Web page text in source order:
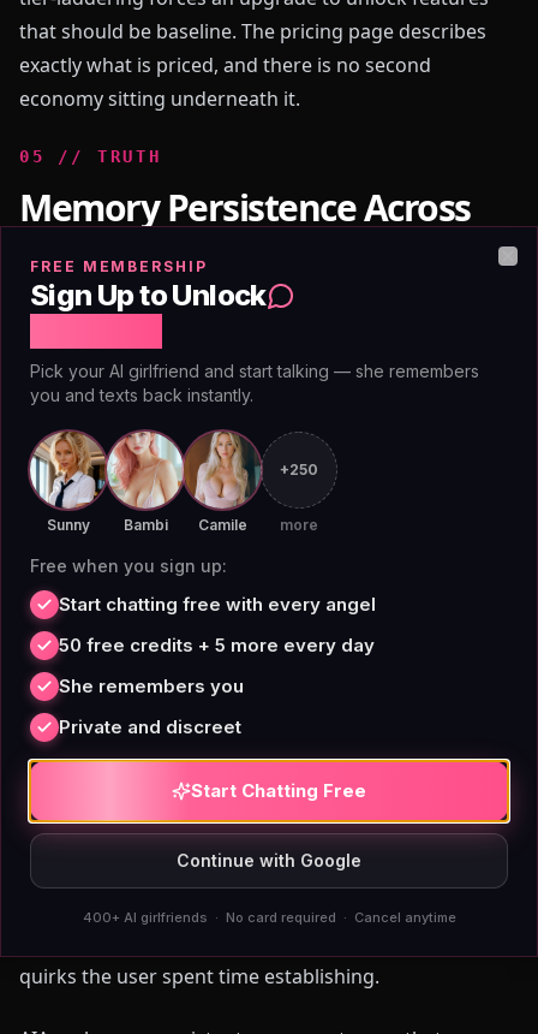
that should be baseline. The pricing page describes
exactly what is priced, and there is no second
economy sitting underneath it.
0 5 // TRUTH
Memory Persistence Across
Centered AI Institute](https://hai.stanford.edu)
examining AI social interaction has identified
continuity as the primary driver of sustained
engagement and user satisfaction. The sense that a
digital companion actually retains knowledge of you
interaction than platforms where memory degrades
or resets between conversations.
SpicyChat
, like most platforms built on large-language-
model context windows, faces a practical memory
ceiling. As conversations extend across dozens of
sessions, earlier context either drops from the active
window or gets compressed through a summarization
layer. Users who chat daily for 60 or more days
frequently report companions forgetting established
details: names of friends mentioned in early sessions,
quirks the user spent time establishing.
FREE MEMBERSHIP
Sign Up to Unlock
Pick your AI girlfriend and start talking — she remembers
you and texts back instantly.
Sunny Bambi Camile
+250
more
Free when you sign up:
Start chatting free with every angel
50 free credits + 5 more every day
She remembers you
Private and discreet
Start Chatting Free
Continue with Google
400+ AI girlfriends · No card required · Cancel anytime